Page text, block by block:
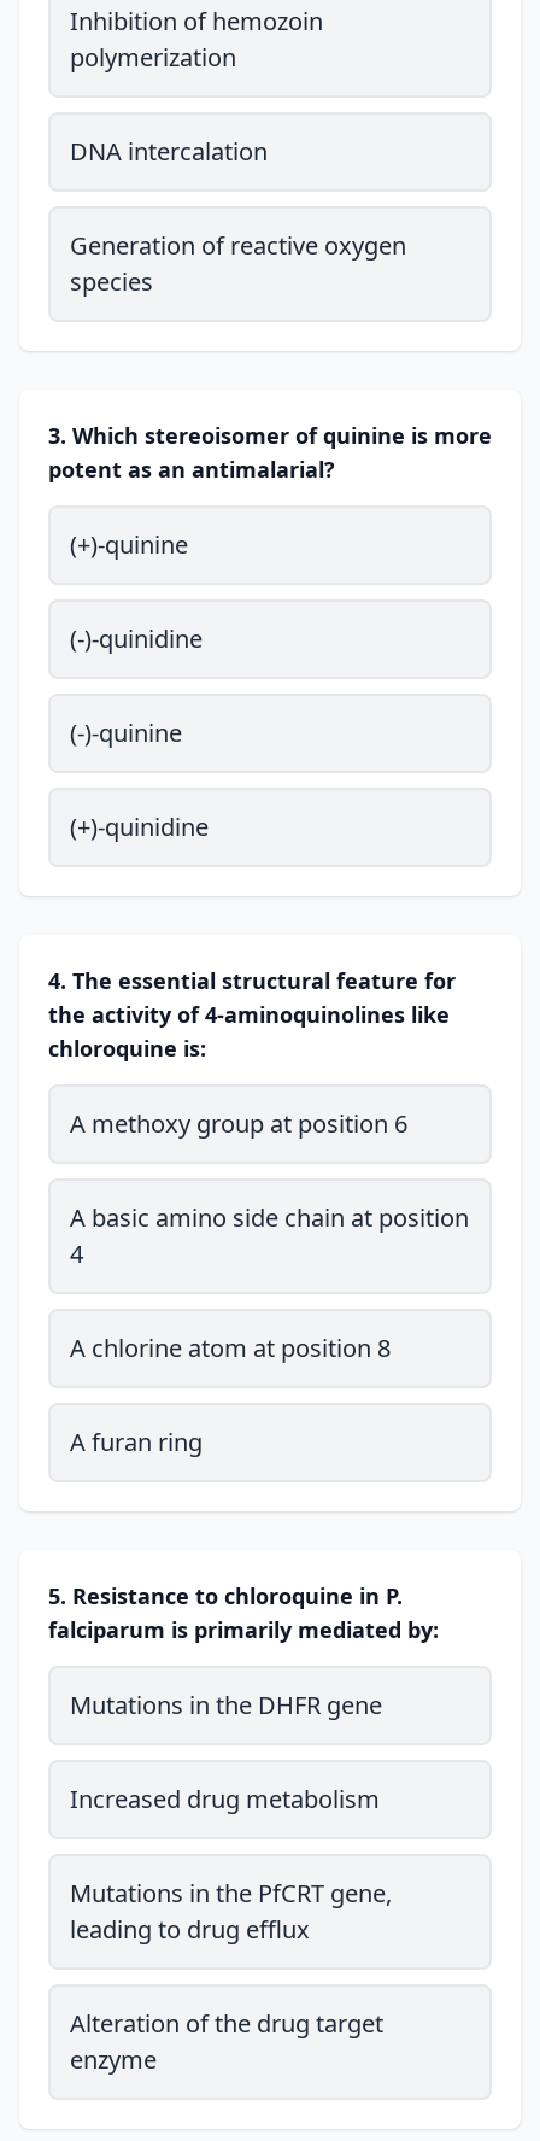
Inhibition of hemozoin
polymerization
DNA intercalation
Generation of reactive oxygen
species
3. Which stereoisomer of quinine is more
potent as an antimalarial?
(+)-quinine
(-)-quinidine
(-)-quinine
(+)-quinidine
4. The essential structural feature for
the activity of 4-aminoquinolines like
chloroquine is:
A methoxy group at position 6
A basic amino side chain at position
4
A chlorine atom at position 8
A furan ring
5. Resistance to chloroquine in P.
falciparum is primarily mediated by:
Mutations in the DHFR gene
Increased drug metabolism
Mutations in the PfCRT gene,
leading to drug efflux
Alteration of the drug target
enzyme